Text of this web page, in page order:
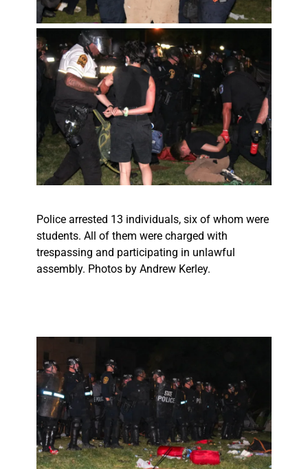
Police arrested 13 individuals, six of whom were
students. All of them were charged with
trespassing and participating in unlawful
assembly. Photos by Andrew Kerley.